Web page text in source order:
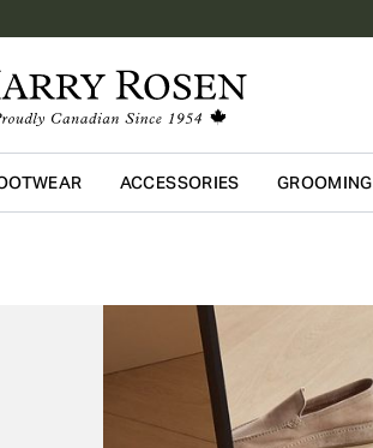
Skip to main content
ACCESSORIES GROOMING